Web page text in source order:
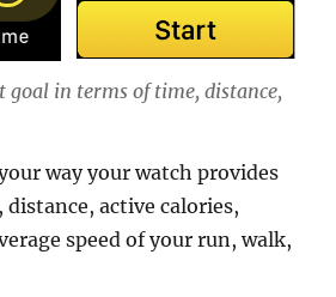
goal in terms of time, distance,
way your watch provides
active calories,
speed of your run, walk,